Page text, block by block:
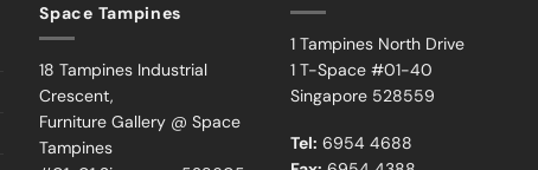
Space Tampines
18 Tampines Industrial
Crescent,
Furniture Gallery @ Space
Tampines
1 Tampines North Drive
1 T-Space #01-40
Singapore 528559
Tel: 6954 4688